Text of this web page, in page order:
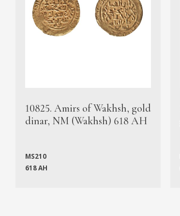
10825. Amirs of Wakhsh, gold
dinar, NM (Wakhsh) 618 AH
MS210
618 AH